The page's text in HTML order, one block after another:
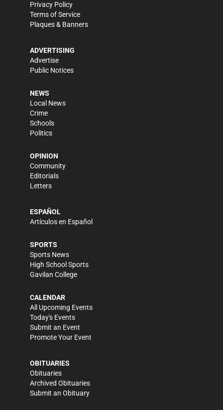
Privacy Policy
Terms of Service
Plaques & Banners
ADVERTISING
Advertise
Public Notices
NEWS
Local News
Crime
Schools
Politics
OPINION
Community
Editorials
Letters
ESPAÑOL
Artículos en Español
SPORTS
Sports News
High School Sports
Gavilan College
CALENDAR
All Upcoming Events
Today's Events
Submit an Event
Promote Your Event
OBITUARIES
Obituaries
Archived Obituaries
Submit an Obituary